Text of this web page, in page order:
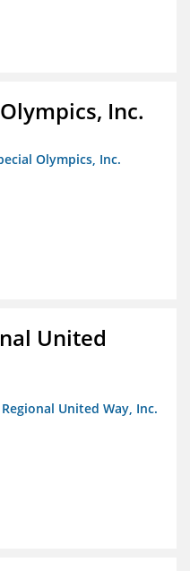
Inc.
Olympics, Inc.
United
United Way, Inc.